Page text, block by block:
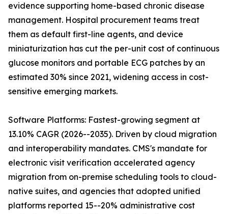
evidence supporting home-based chronic disease
management. Hospital procurement teams treat
them as default first-line agents, and device
miniaturization has cut the per-unit cost of continuous
glucose monitors and portable ECG patches by an
estimated 30% since 2021, widening access in cost-
sensitive emerging markets.
Software Platforms: Fastest-growing segment at
13.10% CAGR (2026--2035). Driven by cloud migration
and interoperability mandates. CMS's mandate for
electronic visit verification accelerated agency
migration from on-premise scheduling tools to cloud-
native suites, and agencies that adopted unified
platforms reported 15--20% administrative cost